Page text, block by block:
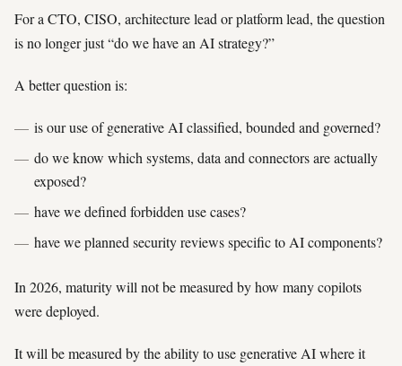
For a CTO, CISO, architecture lead or platform lead, the question
is no longer just “do we have an AI strategy?”
A better question is:
is our use of generative AI classified, bounded and governed?
do we know which systems, data and connectors are actually
exposed?
have we defined forbidden use cases?
have we planned security reviews specific to AI components?
In 2026, maturity will not be measured by how many copilots
were deployed.
It will be measured by the ability to use generative AI where it